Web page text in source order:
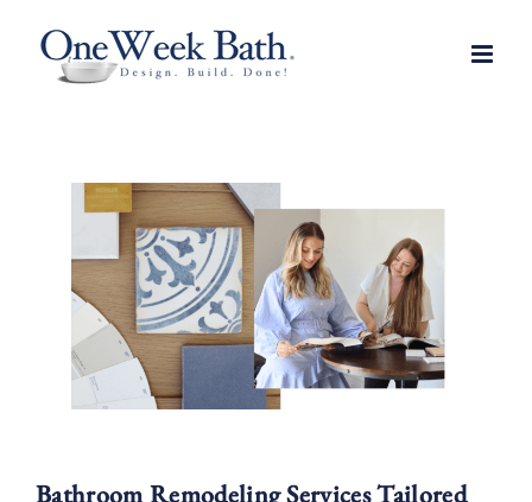
Bathroom Remodeling Services Tailored